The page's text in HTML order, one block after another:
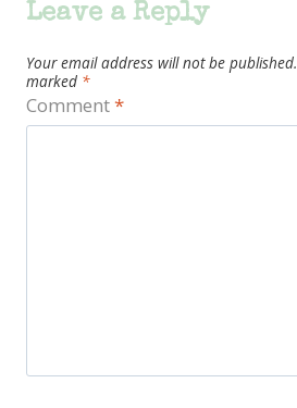
Leave a Reply
Your email address will not be published.
marked *
Comment*